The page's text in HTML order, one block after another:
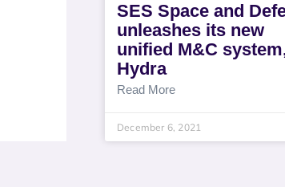
SES Space and
unleashes its new
unified M&C
Hydra
Read More
December 6, 2021